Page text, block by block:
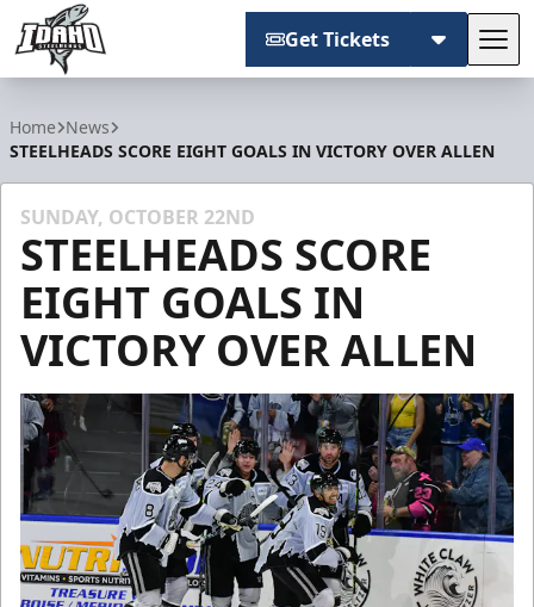
Get Tickets
Home News
STEELHEADS SCORE EIGHT GOALS IN VICTORY OVER ALLEN
SUNDAY, OCTOBER 22ND
STEELHEADS SCORE
EIGHT GOALS IN
VICTORY OVER ALLEN